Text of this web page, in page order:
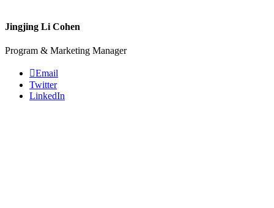
Jingjing Li Cohen
Program & Marketing Manager
Email
Twitter
LinkedIn